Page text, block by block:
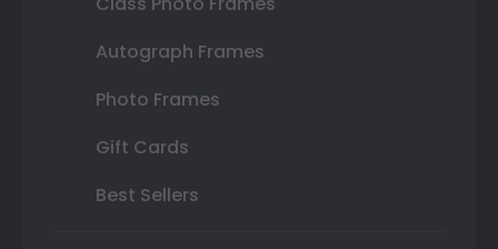
Autograph Frames
Photo Frames
Gift Cards
Best Sellers